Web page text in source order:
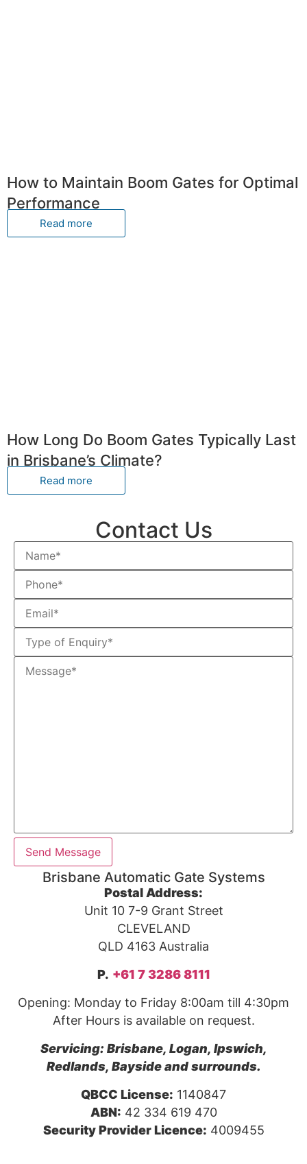
How to Maintain Boom Gates for Optimal
Performance
Read more
How Long Do Boom Gates Typically Last
in Brisbane’s Climate?
Read more
Contact Us
Brisbane Automatic Gate Systems
Postal Address:
Unit 10 7-9 Grant Street
CLEVELAND
QLD 4163 Australia
P. +61 7 3286 8111
Opening: Monday to Friday 8:00am till 4:30pm
After Hours is available on request.
Servicing: Brisbane, Logan, Ipswich,
Redlands, Bayside and surrounds.
QBCC License: 1140847
ABN: 42 334 619 470
Security Provider Licence: 4009455